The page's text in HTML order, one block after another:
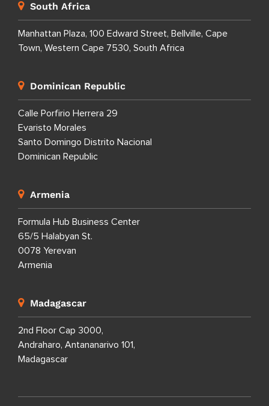
South Africa
Manhattan Plaza, 100 Edward Street, Bellville, Cape
Town, Western Cape 7530, South Africa
Dominican Republic
Calle Porfirio Herrera 29
Evaristo Morales
Santo Domingo Distrito Nacional
Dominican Republic
Armenia
Formula Hub Business Center
65/5 Halabyan St.
0078 Yerevan
Armenia
Madagascar
2nd Floor Cap 3000,
Andraharo, Antananarivo 101,
Madagascar